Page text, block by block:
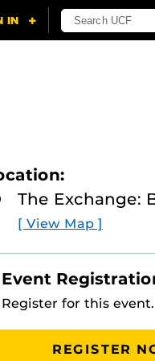
The Exchange:
[ View Map ]
Event
Register for this event.
REGISTER